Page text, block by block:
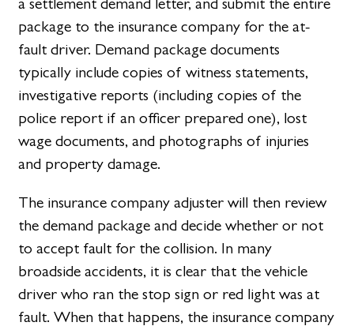
package to the insurance company for the at-
fault driver. Demand package documents
typically include copies of witness statements,
investigative reports (including copies of the
police report if an officer prepared one), lost
wage documents, and photographs of injuries
and property damage.
The insurance company adjuster will then review
the demand package and decide whether or not
to accept fault for the collision. In many
broadside accidents, it is clear that the vehicle
driver who ran the stop sign or red light was at
fault. When that happens, the insurance company